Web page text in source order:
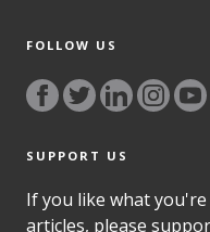
FOLLOW US
SUPPORT US
If you like what
articles, please